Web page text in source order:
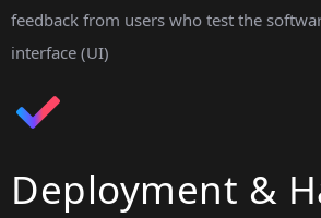
feedback from users who test the
interface (UI)
Deployment &